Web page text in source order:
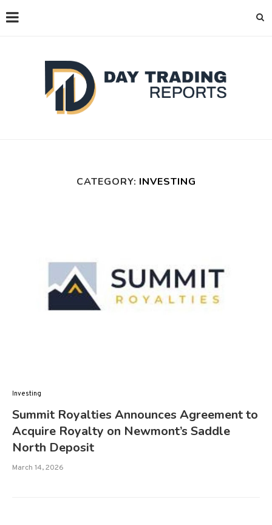
CATEGORY: INVESTING
Investing
Summit Royalties Announces Agreement to
Acquire Royalty on Newmont’s Saddle
North Deposit
March 14, 2026